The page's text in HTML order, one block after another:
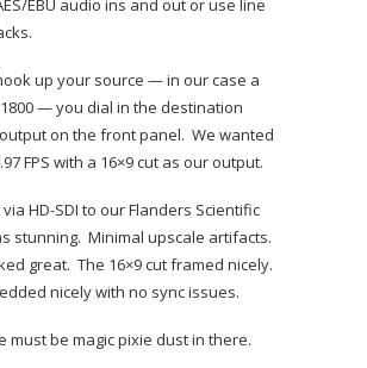
EBU audio ins and out or use line
up your source — in our case a
1800 — you dial in the destination
on the front panel. We wanted
FPS with a 16×9 cut as our output.
HD-SDI to our Flanders Scientific
stunning. Minimal upscale artifacts.
great. The 16×9 cut framed nicely.
nicely with no sync issues.
must be magic pixie dust in there.